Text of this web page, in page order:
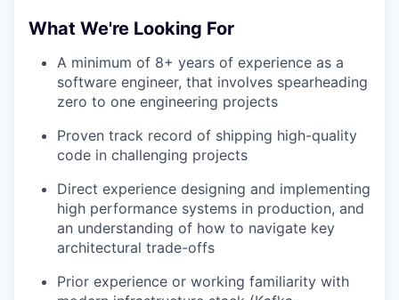
What We're Looking For
A minimum of 8+ years of experience as a
software engineer, that involves spearheading
zero to one engineering projects
Proven track record of shipping high-quality
code in challenging projects
Direct experience designing and implementing
high performance systems in production, and
an understanding of how to navigate key
architectural trade-offs
Prior experience or working familiarity with